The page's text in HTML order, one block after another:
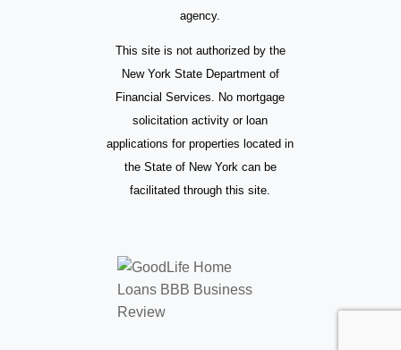
agency.
This site is not authorized by the
New York State Department of
Financial Services. No mortgage
solicitation activity or loan
applications for properties located in
the State of New York can be
facilitated through this site.